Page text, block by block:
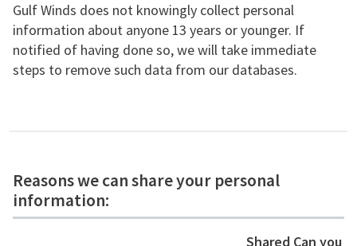
Gulf Winds does not knowingly collect personal
information about anyone 13 years or younger. If
notified of having done so, we will take immediate
steps to remove such data from our databases.
Reasons we can share your personal
information:
Shared Can you